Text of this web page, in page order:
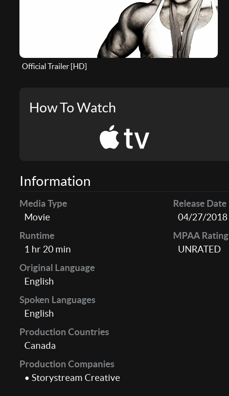
Official Trailer [HD]
How To Watch
Information
Media Type
Movie
Release Date
04/27/2018
Runtime
1 hr 20 min
MPAA Rating
UNRATED
Original Language
English
Spoken Languages
English
Production Countries
Canada
Production Companies
• Storystream Creative